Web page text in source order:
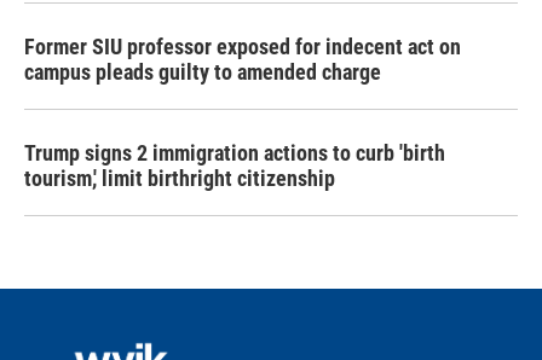
Former SIU professor exposed for indecent act on
campus pleads guilty to amended charge
Trump signs 2 immigration actions to curb 'birth
tourism,' limit birthright citizenship